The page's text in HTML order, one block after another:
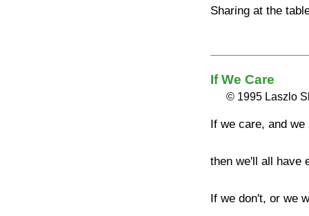
Sharing at the
If We Care
© 1995 Laszlo
If we care, and we
then we'll all have
If we don't, or we